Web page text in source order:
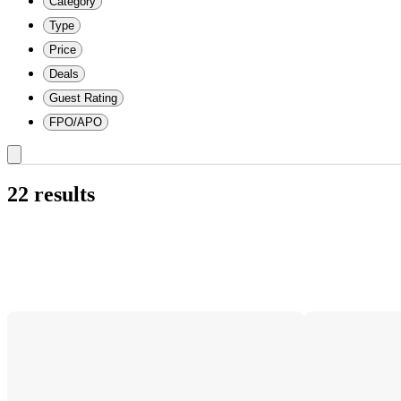
Type
Price
Deals
Guest Rating
FPO/APO
22 results